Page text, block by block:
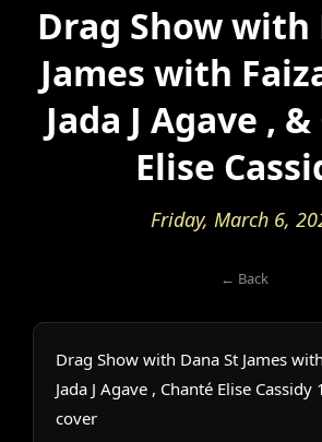
Drag Show with
James with
Jada J Agave ,
Elise
Friday, March 6,
← Back
Drag Show with Dana St James
Jada J Agave , Chanté Elise
cover